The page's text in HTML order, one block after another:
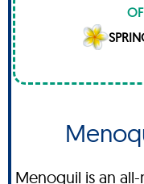
Menoquil is an